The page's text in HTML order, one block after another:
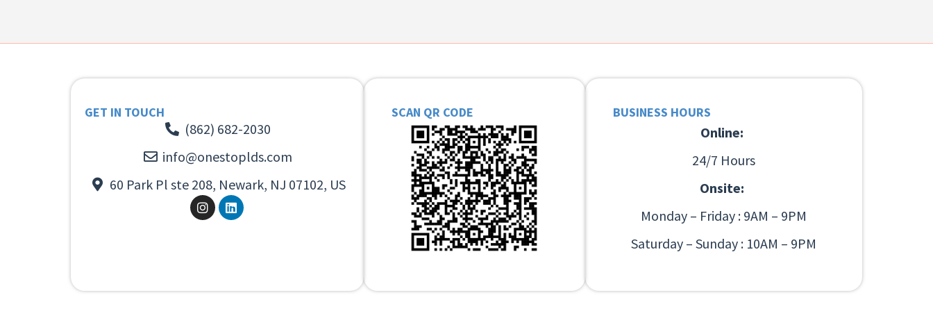
GET IN TOUCH
(862) 682-2030
info@onestoplds.com
60 Park Pl ste 208, Newark, NJ 07102, US
SCAN QR CODE BUSINESS HOURS
Online:
24/7 Hours
Onsite:
Monday – Friday : 9AM – 9PM
Saturday – Sunday : 10AM – 9PM